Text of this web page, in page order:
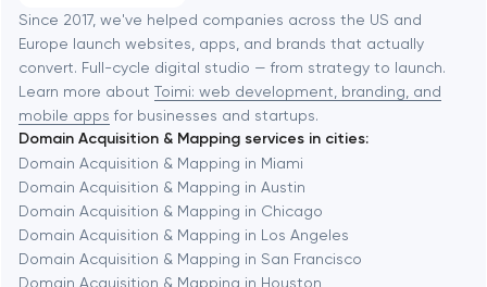
Software development
Automation
Baltimore
Baytown
Berkeley
Berlin
Bethesda
Since 2017, we've helped companies across the US and
Europe launch websites, apps, and brands that actually
convert. Full-cycle digital studio — from strategy to launch.
Learn more about Toimi: web development, branding, and
mobile apps for businesses and startups.
Domain Acquisition & Mapping services in cities:
Domain Acquisition & Mapping in Miami
Domain Acquisition & Mapping in Austin
Domain Acquisition & Mapping in Chicago
Domain Acquisition & Mapping in Los Angeles
Domain Acquisition & Mapping in San Francisco
Domain Acquisition & Mapping in Houston